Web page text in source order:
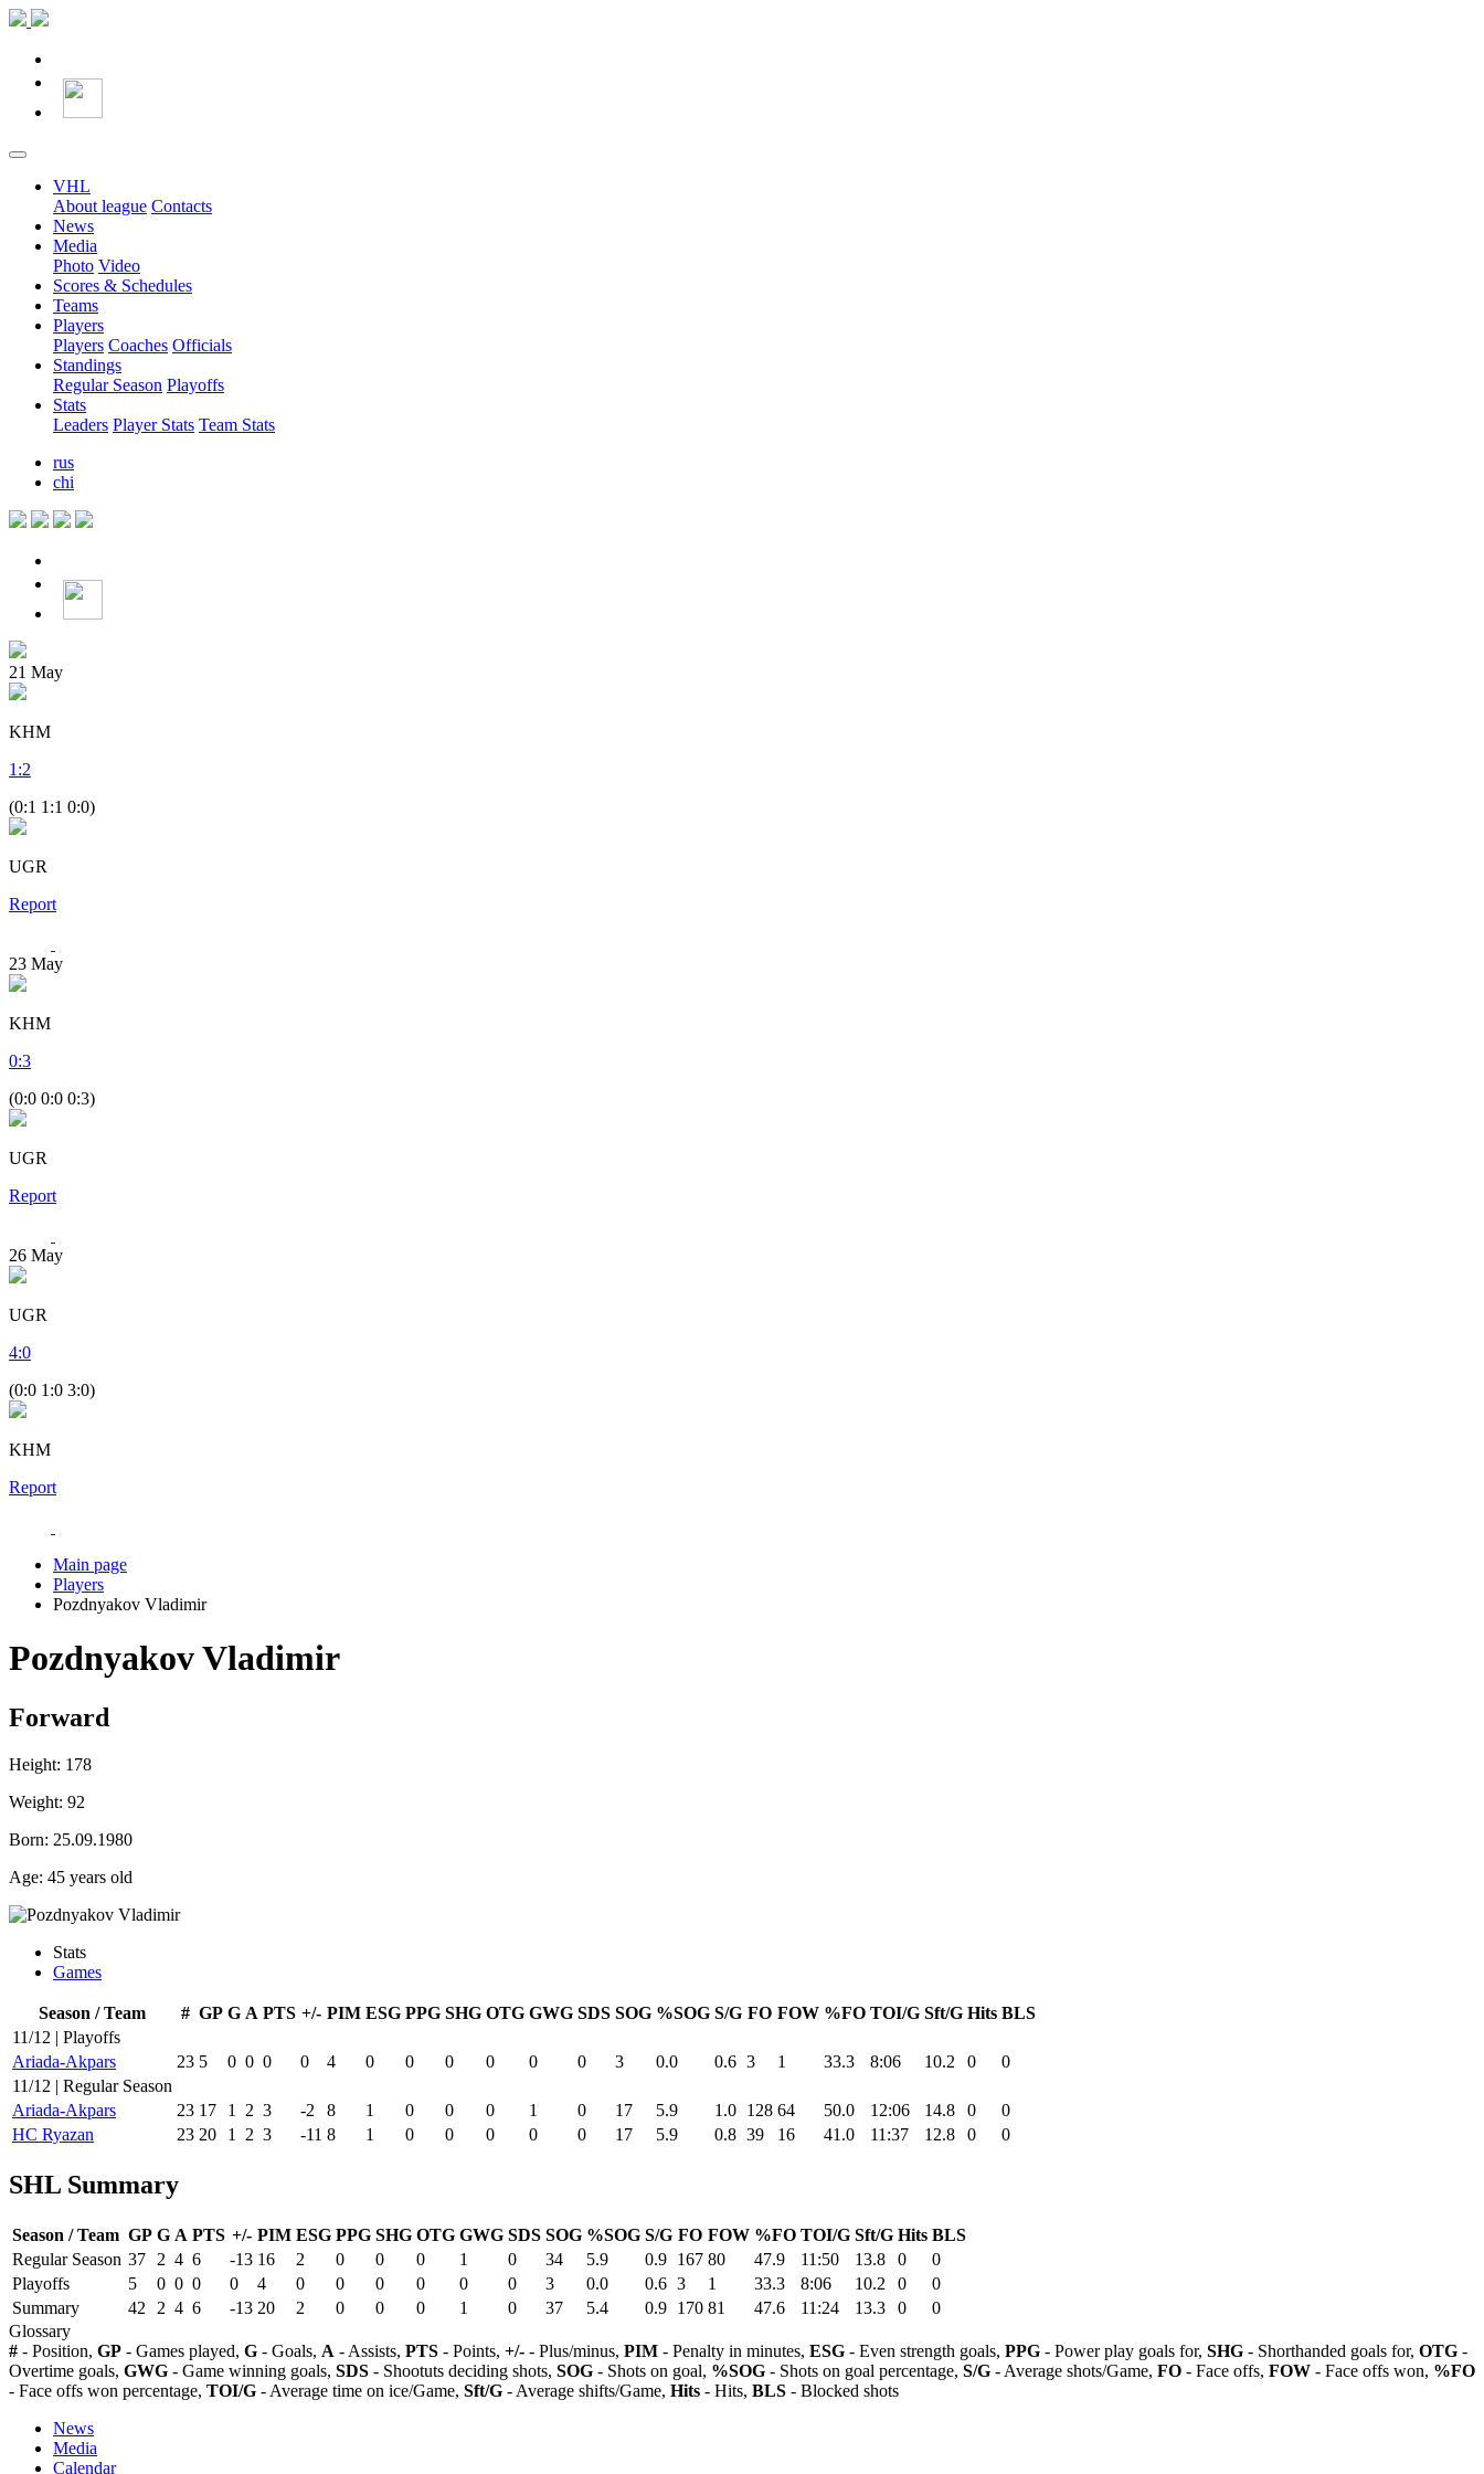
VHL
About league Contacts
News
Media
Photo Video
Scores & Schedules
Teams
Players
Players Coaches Officials
Standings
Regular Season Playoffs
Stats
Leaders Player Stats Team Stats
rus
chi
21 May
KHM
1 :2
(0:1 1:1 0:0)
UGR
Report
23 May
KHM
0:3
(0:0 0:0 0:3)
UGR
Report
26 May
UGR
4:0
(0:0 1:0 3:0)
KHM
Report
Main page
Players
Pozdnyakov Vladimir
Pozdnyakov Vladimir
Forward
Height: 178
Weight: 92
Born: 25.09.1980
Age: 45 years old
Stats
Games
Season / Team # GP G A PTS +/- PIM ESG PPG SHG OTG GWG SDS SOG %SOG S/G FO FOW %FO TOI/G Sft/G Hits BLS
11/12 | Playoffs
Ariada-Akpars
23 5 0 0 0 0 4 0 0 0 0 0 0 3 0.0 0.6 3 1 33.3 8:06 10.2 0
0
11/12 | Regular Season
Ariada-Akpars
23 17 1 2 3 -2 8 1 0 0 0 1 0 17 5.9 1.0 128 64 50.0 12:06 14.8 0
0
HC Ryazan
23 20 1 2 3 -11 8 1 0 0 0 0 0 17 5.9 0.8 39 16 41.0 11:37 12.8 0 0
SHL Summary
Season / Team GP G A PTS +/- PIM ESG PPG SHG OTG GWG SDS SOG %SOG S/G FO FOW %FO TOI/G Sft/G Hits BLS
Regular Season 37 2 4 6 -13 16 2 0 0 0 1 0 34 5.9 0.9 167 80 47.9 11:50 13.8 0
0
Playoffs
5 0 0 0 0 4 0 0 0 0 0 0 3 0.0 0.6 3 1 33.3 8:06 10.2 0
0
Summary
42 2 4 6 -13 20 2 0 0 0 1 0 37 5.4 0.9 170 81 47.6 11:24 13.3 0
0
Glossary
# - Position, GP - Games played, G - Goals, A - Assists, PTS - Points, +/- - Plus/minus, PIM - Penalty in minutes, ESG - Even strength goals, PPG - Power play goals for, SHG - Shorthanded goals for, OTG -
Overtime goals, GWG - Game winning goals, SDS - Shootuts deciding shots, SOG - Shots on goal, %SOG - Shots on goal percentage, S/G - Average shots/Game, FO - Face offs, FOW - Face offs won, %FO
- Face offs won percentage, TOI/G - Average time on ice/Game, Sft/G - Average shifts/Game, Hits - Hits, BLS - Blocked shots
News
Media
Calendar